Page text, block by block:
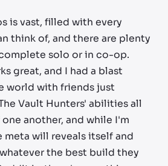
is vast, filled with every
think of, and there are plenty
solo or in co-op.
great, and I had a blast
world with friends just
Vault Hunters' abilities all
another, and while I'm
meta will reveals itself and
the best build they